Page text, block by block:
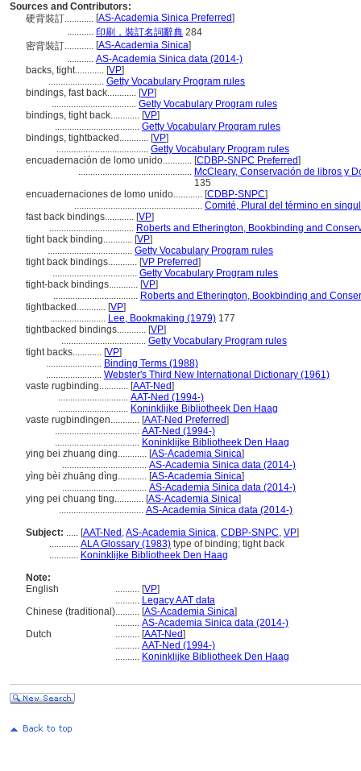
Sources and Contributors:
硬背裝訂............ [AS-Academia Sinica Preferred]
........... 印刷，裝訂名詞辭典 284
密背裝訂............ [AS-Academia Sinica]
........... AS-Academia Sinica data (2014-)
backs, tight............ [VP]
....................... Getty Vocabulary Program rules
bindings, fast back............ [VP]
................................... Getty Vocabulary Program rules
bindings, tight back............ [VP]
................................... Getty Vocabulary Program rules
bindings, tightbacked............ [VP]
...................................... Getty Vocabulary Program rules
encuadernación de lomo unido............ [CDBP-SNPC Preferred]
............................................... McCleary, Conservación de libros y
135
encuadernaciones de lomo unido............ [CDBP-SNPC]
..................................................... Comité, Plural del término en
fast back bindings............ [VP]
................................... Roberts and Etherington, Bookbinding and
tight back binding............ [VP]
................................... Getty Vocabulary Program rules
tight back bindings............ [VP Preferred]
................................... Getty Vocabulary Program rules
tight-back bindings............ [VP]
................................... Roberts and Etherington, Bookbinding and
tightbacked............ [VP]
....................... Lee, Bookmaking (1979) 177
tightbacked bindings............ [VP]
................................... Getty Vocabulary Program rules
tight backs............ [VP]
....................... Binding Terms (1988)
....................... Webster's Third New International Dictionary (1961)
vaste rugbinding............ [AAT-Ned]
............................. AAT-Ned (1994-)
............................. Koninklijke Bibliotheek Den Haag
vaste rugbindingen............ [AAT-Ned Preferred]
................................... AAT-Ned (1994-)
................................... Koninklijke Bibliotheek Den Haag
ying bei zhuang ding............ [AS-Academia Sinica]
................................... AS-Academia Sinica data (2014-)
yìng bèi zhuāng dìng............ [AS-Academia Sinica]
................................... AS-Academia Sinica data (2014-)
ying pei chuang ting............ [AS-Academia Sinica]
................................... AS-Academia Sinica data (2014-)
Subject: ..... [AAT-Ned ,AS-Academia Sinica, CDBP-SNPC, VP]
............ ALA Glossary (1983) type of binding; tight back
............ Koninklijke Bibliotheek Den Haag
Note:
English
.......... [VP]
.......... Legacy AAT data
Chinese (traditional).......... [AS-Academia Sinica]
.......... AS-Academia Sinica data (2014-)
Dutch
.......... [AAT-Ned]
.......... AAT-Ned (1994-)
.......... Koninklijke Bibliotheek Den Haag